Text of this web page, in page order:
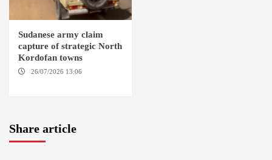
Sudanese army claim
capture of strategic North
Kordofan towns
26/07/2026 13:06
Share article